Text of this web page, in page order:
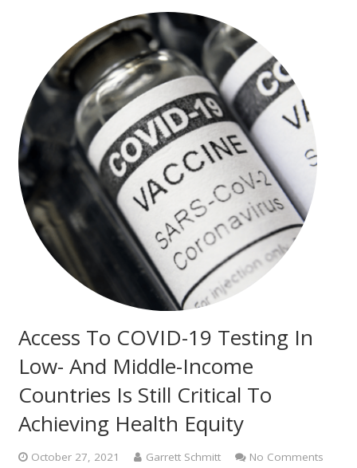
Access To COVID-19 Testing In
Low- And Middle-Income
Countries Is Still Critical To
Achieving Health Equity
October 27, 2021 Garrett Schmitt
No Comments